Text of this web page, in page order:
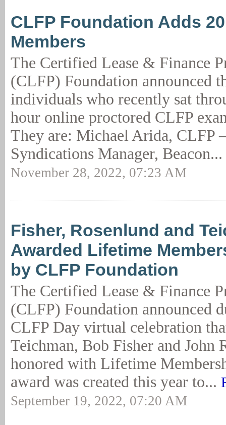
CLFP Foundation Adds
Members
The Certified Lease & Finance
(CLFP) Foundation announced
individuals who recently sat
hour online proctored CLFP
They are: Michael Arida, CLFP
Syndications Manager, Beacon...
November 28, 2022, 07:23 AM
Fisher, Rosenlund and
Awarded Lifetime
by CLFP Foundation
The Certified Lease & Finance
(CLFP) Foundation announced
CLFP Day virtual celebration
Teichman, Bob Fisher and John
honored with Lifetime
award was created this year to...
September 19, 2022, 07:20 AM